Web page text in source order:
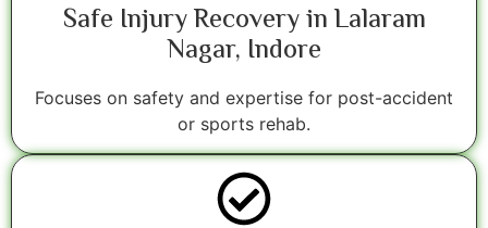
Safe Injury Recovery in Lalaram
Nagar, Indore
Focuses on safety and expertise for post-accident
or sports rehab.